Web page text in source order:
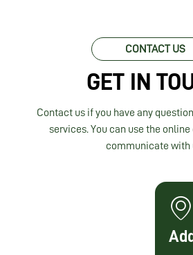
CONTACT US
GET IN
Contact us if you have any
services. You can use the
communicate with